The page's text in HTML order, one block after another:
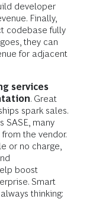
developer
Finally,
codebase fully
they can
for adjacent
services
. Great
spark sales.
SASE, many
the vendor.
or no charge,
boost
Smart
thinking: